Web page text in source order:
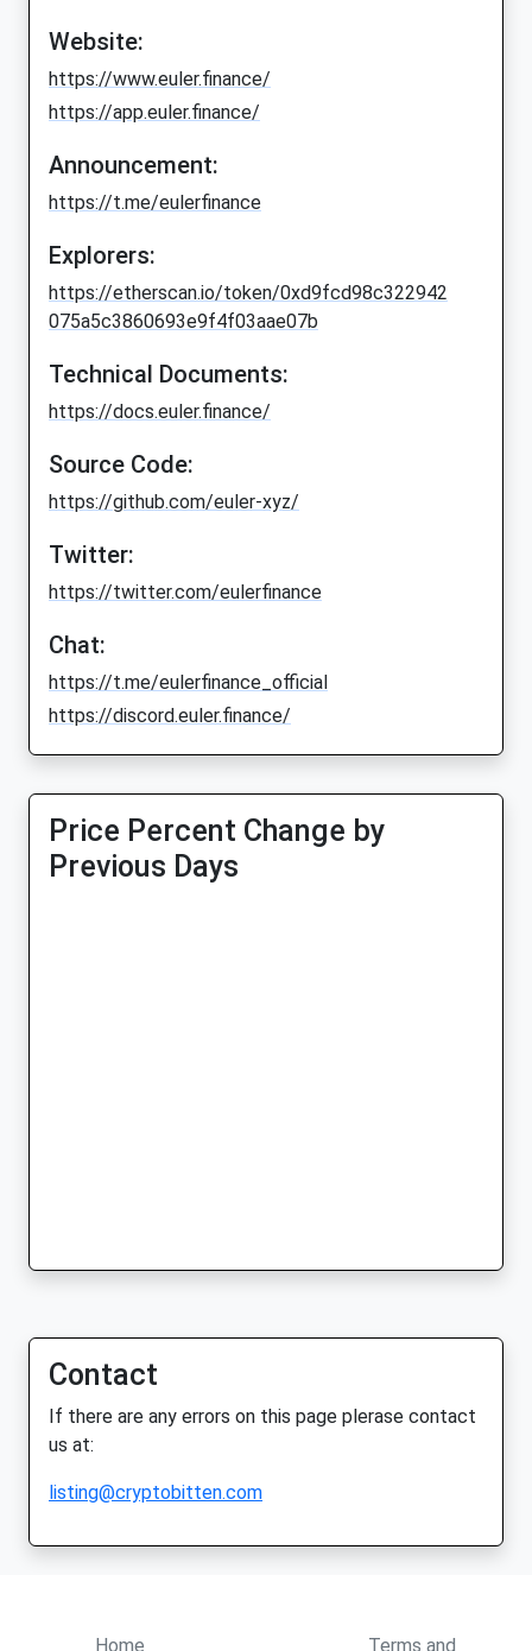
Website:
https://www.euler.finance/
https://app.euler.finance/
Announcement:
https://t.me/eulerfinance
Explorers:
https://etherscan.io/token/0xd9fcd98c322942
075a5c3860693e9f4f03aae07b
Technical Documents:
https://docs.euler.finance/
Source Code:
https://github.com/euler-xyz/
Twitter:
https://twitter.com/eulerfinance
Chat:
https://t.me/eulerfinance_official
https://discord.euler.finance/
Price Percent Change by
Previous Days
Contact
If there are any errors on this page plerase contact
us at:
listing@cryptobitten.com
Home Terms and